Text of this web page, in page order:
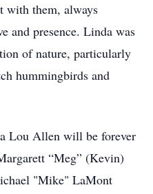
with them, always
and presence. Linda was
of nature, particularly
hummingbirds and
Lou Allen will be forever
“Meg” (Kevin)
"Mike" LaMont